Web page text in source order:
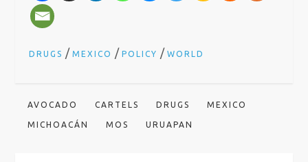
DRUGS /MEXICO /POLICY /WORLD
AVOCADO CARTELS DRUGS MEXICO
MICHOACÁN MOS URUAPAN